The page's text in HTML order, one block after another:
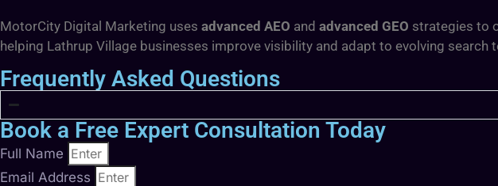
MotorCity Digital Marketing uses advanced AEO and advanced GEO strategies to
helping Lathrup Village businesses improve visibility and adapt to evolving search
Frequently Asked Questions
Book a Free Expert Consultation Today
Full Name
Email Address